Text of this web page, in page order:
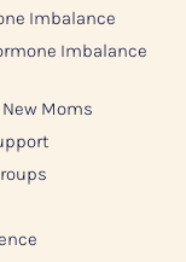
Imbalance
Imbalance
Moms